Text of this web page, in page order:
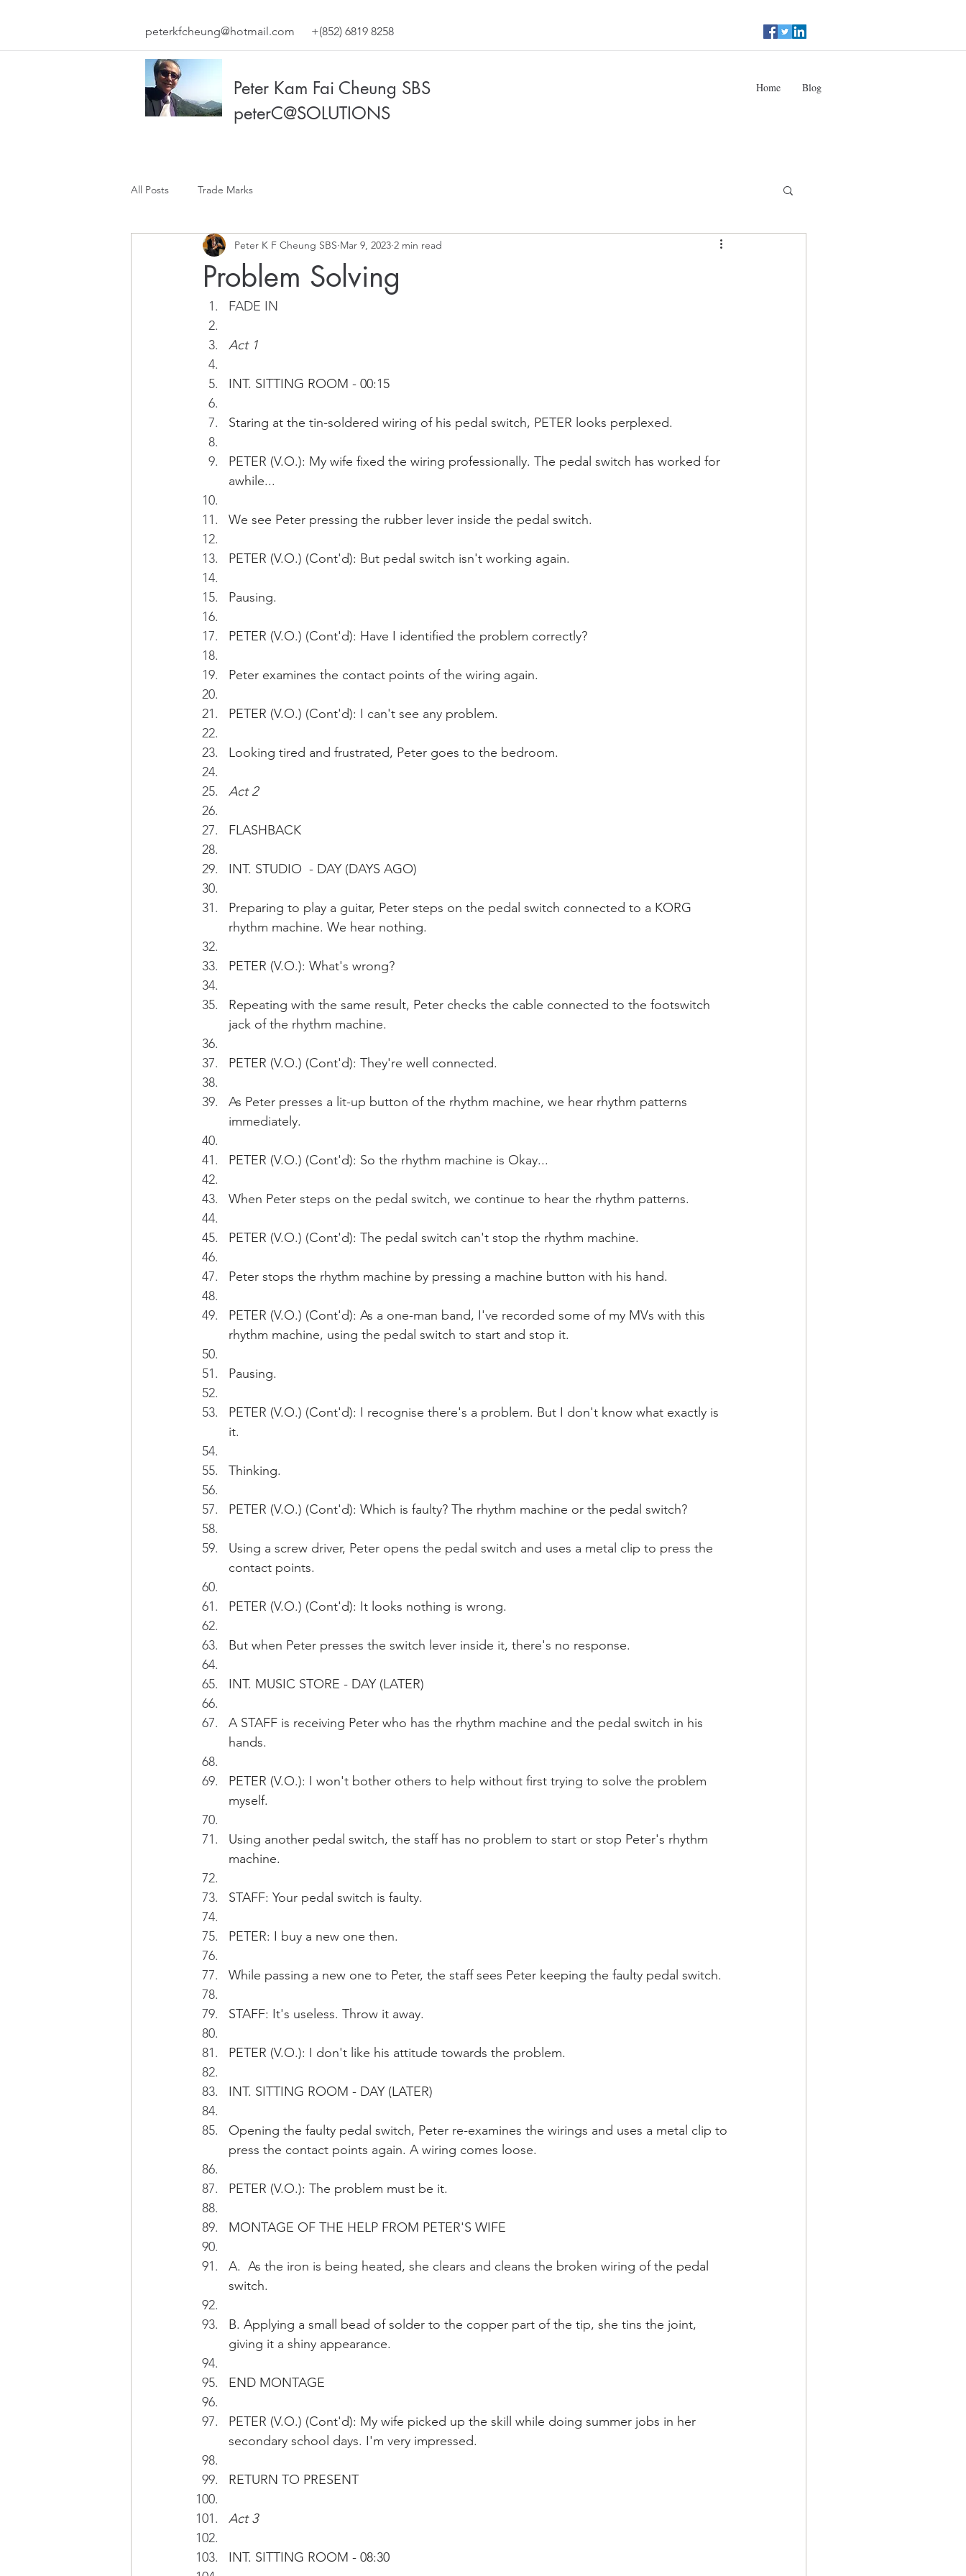
peterkfcheung@hotmail.com +(852) 6819 8258
Peter Kam Fai Cheung SBS
peterC@SOLUTIONS
Home Blog
All Posts Trade Marks
Problem Solving
Peter K F Cheung SBS Mar 9, 2023 2 min read
FADE IN
Act 1
INT. SITTING ROOM - 00:15
Staring at the tin-soldered wiring of his pedal switch, PETER looks perplexed.
PETER (V.O.): My wife fixed the wiring professionally. The pedal switch has worked for
awhile...
We see Peter pressing the rubber lever inside the pedal switch.
PETER (V.O.) (Cont'd): But pedal switch isn't working again.
Pausing.
PETER (V.O.) (Cont'd): Have I identified the problem correctly?
Peter examines the contact points of the wiring again.
PETER (V.O.) (Cont'd): I can't see any problem.
Looking tired and frustrated, Peter goes to the bedroom.
Act 2
FLASHBACK
INT. STUDIO  - DAY (DAYS AGO)
Preparing to play a guitar, Peter steps on the pedal switch connected to a KORG
rhythm machine. We hear nothing.
PETER (V.O.): What's wrong?
Repeating with the same result, Peter checks the cable connected to the footswitch
jack of the rhythm machine.
PETER (V.O.) (Cont'd): They're well connected.
As Peter presses a lit-up button of the rhythm machine, we hear rhythm patterns
immediately.
PETER (V.O.) (Cont'd): So the rhythm machine is Okay...
When Peter steps on the pedal switch, we continue to hear the rhythm patterns.
PETER (V.O.) (Cont'd): The pedal switch can't stop the rhythm machine.
Peter stops the rhythm machine by pressing a machine button with his hand.
PETER (V.O.) (Cont'd): As a one-man band, I've recorded some of my MVs with this
rhythm machine, using the pedal switch to start and stop it.
Pausing.
PETER (V.O.) (Cont'd): I recognise there's a problem. But I don't know what exactly is
it.
Thinking.
PETER (V.O.) (Cont'd): Which is faulty? The rhythm machine or the pedal switch?
Using a screw driver, Peter opens the pedal switch and uses a metal clip to press the
contact points.
PETER (V.O.) (Cont'd): It looks nothing is wrong.
But when Peter presses the switch lever inside it, there's no response.
INT. MUSIC STORE - DAY (LATER)
A STAFF is receiving Peter who has the rhythm machine and the pedal switch in his
hands.
PETER (V.O.): I won't bother others to help without first trying to solve the problem
myself.
Using another pedal switch, the staff has no problem to start or stop Peter's rhythm
machine.
STAFF: Your pedal switch is faulty.
PETER: I buy a new one then.
While passing a new one to Peter, the staff sees Peter keeping the faulty pedal switch.
STAFF: It's useless. Throw it away.
PETER (V.O.): I don't like his attitude towards the problem.
INT. SITTING ROOM - DAY (LATER)
Opening the faulty pedal switch, Peter re-examines the wirings and uses a metal clip to
press the contact points again. A wiring comes loose.
PETER (V.O.): The problem must be it.
MONTAGE OF THE HELP FROM PETER'S WIFE
A.  As the iron is being heated, she clears and cleans the broken wiring of the pedal
switch.
B. Applying a small bead of solder to the copper part of the tip, she tins the joint,
giving it a shiny appearance.
END MONTAGE
PETER (V.O.) (Cont'd): My wife picked up the skill while doing summer jobs in her
secondary school days. I'm very impressed.
RETURN TO PRESENT
Act 3
INT. SITTING ROOM - 08:30